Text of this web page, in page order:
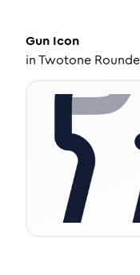
Gun Icon
inTwotone